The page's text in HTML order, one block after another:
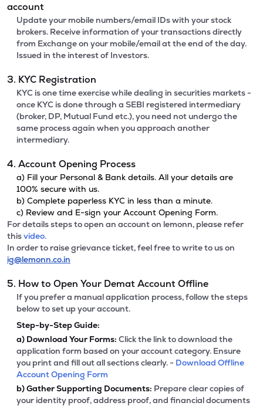
account
Update your mobile numbers/email IDs with your stock
brokers. Receive information of your transactions directly
from Exchange on your mobile/email at the end of the day.
Issued in the interest of Investors.
3. KYC Registration
KYC is one time exercise while dealing in securities markets -
once KYC is done through a SEBI registered intermediary
(broker, DP, Mutual Fund etc.), you need not undergo the
same process again when you approach another
intermediary.
4. Account Opening Process
a) Fill your Personal & Bank details. All your details are
100% secure with us.
b) Complete paperless KYC in less than a minute.
c) Review and E-sign your Account Opening Form.
For details steps to open an account on lemonn, please refer
thisvideo.
In order to raise grievance ticket, feel free to write to us on
ig@lemonn.co.in
5. How to Open Your Demat Account Offline
If you prefer a manual application process, follow the steps
below to set up your account.
Step-by-Step Guide:
a) Download Your Forms: Click the link to download the
application form based on your account category. Ensure
you print and fill out all sections clearly. - Download Offline
Account Opening Form
b)Gather Supporting Documents: Prepare clear copies of
your identity proof, address proof, and financial documents